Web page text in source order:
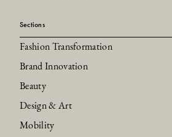
Sections
Fashion Transformation
Brand Innovation
Beauty
Design & Art
Mobility